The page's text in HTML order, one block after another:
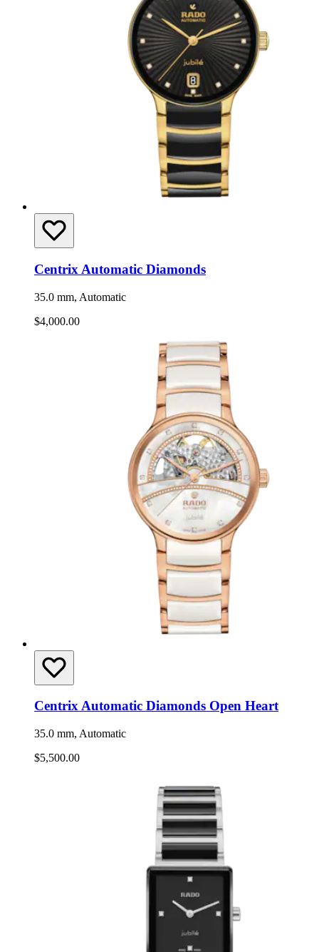
Centrix Automatic Diamonds
35.0 mm, Automatic
$4,000.00
Centrix Automatic Diamonds Open Heart
35.0 mm, Automatic
$5,500.00